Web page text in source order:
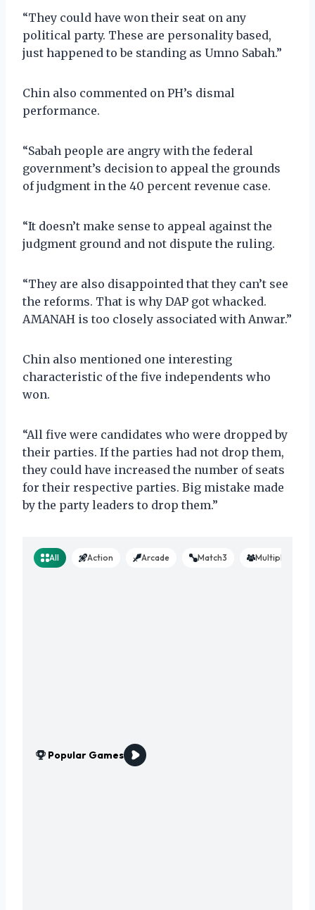
“They could have won their seat on any
political party. These are personality based,
just happened to be standing as Umno Sabah.”
Chin also commented on PH’s dismal
performance.
“Sabah people are angry with the federal
government’s decision to appeal the grounds
of judgment in the 40 percent revenue case.
“It doesn’t make sense to appeal against the
judgment ground and not dispute the ruling.
“They are also disappointed that they can’t see
the reforms. That is why DAP got whacked.
AMANAH is too closely associated with Anwar.”
Chin also mentioned one interesting
characteristic of the five independents who
won.
“All five were candidates who were dropped by
their parties. If the parties had not drop them,
they could have increased the number of seats
for their respective parties. Big mistake made
by the party leaders to drop them.”